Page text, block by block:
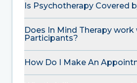
Is Psychotherapy Covered
Does In Mind Therapy work
Participants?
How Do I Make An